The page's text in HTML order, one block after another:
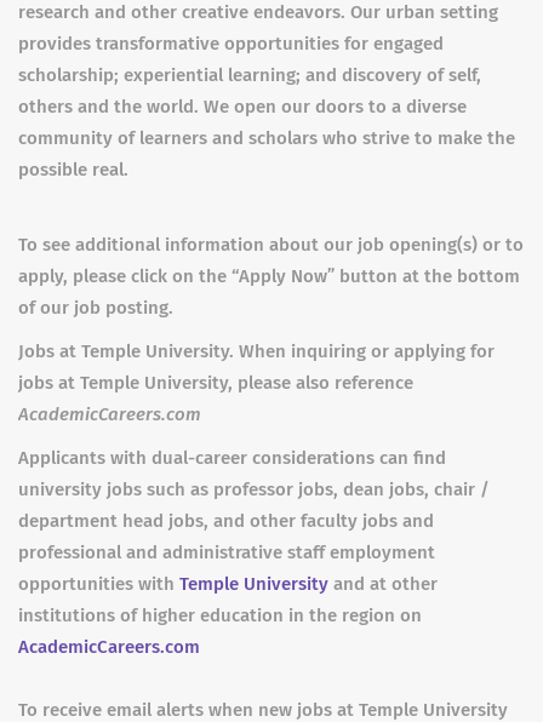
research and other creative endeavors. Our urban setting
provides transformative opportunities for engaged
scholarship; experiential learning; and discovery of self,
others and the world. We open our doors to a diverse
community of learners and scholars who strive to make the
possible real.
To see additional information about our job opening(s) or to
apply, please click on the “Apply Now” button at the bottom
of our job posting.
Jobs at Temple University. When inquiring or applying for
jobs at Temple University, please also reference
AcademicCareers.com
Applicants with dual-career considerations can find
university jobs such as professor jobs, dean jobs, chair /
department head jobs, and other faculty jobs and
professional and administrative staff employment
opportunities with Temple University and at other
institutions of higher education in the region on
AcademicCareers.com
To receive email alerts when new jobs at Temple University